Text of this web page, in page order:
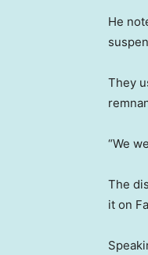
He
They
“We
The
it on